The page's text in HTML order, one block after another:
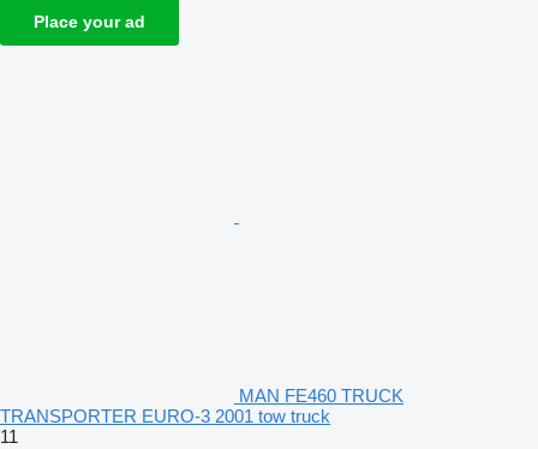
Place your ad
MAN FE460 TRUCK
TRANSPORTER EURO-3 2001 tow truck
11